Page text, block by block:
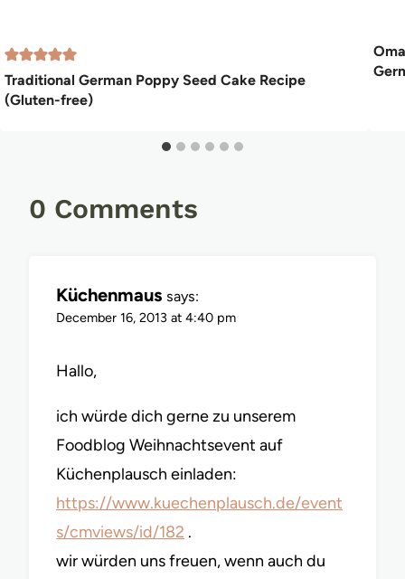
Traditional German Poppy Seed Cake Recipe
(Gluten-free)
0 Comments
Küchenmaus says:
December 16, 2013 at 4:40 pm
Hallo,
ich würde dich gerne zu unserem
Foodblog Weihnachtsevent auf
Küchenplausch einladen:
https://www.kuechenplausch.de/event
s/cmviews/id/182 .
wir würden uns freuen, wenn auch du